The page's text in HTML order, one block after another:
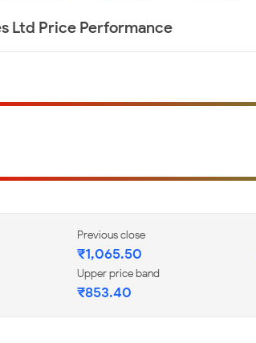
Ltd Price Performance
Previous close
₹1,065.50
Upper price band
₹853.40